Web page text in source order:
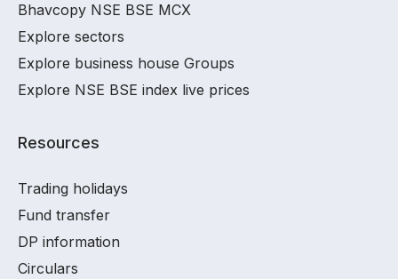
Bhavcopy NSE BSE MCX
Explore sectors
Explore business house Groups
Explore NSE BSE index live prices
Resources
Trading holidays
Fund transfer
DP information
Circulars